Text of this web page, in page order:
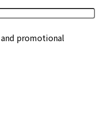
promotional